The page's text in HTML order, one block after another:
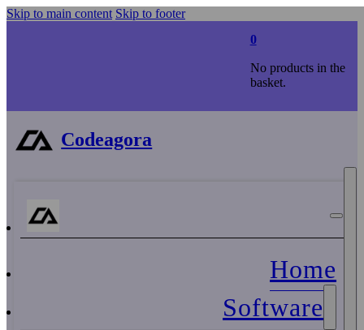
Skip to main content Skip to footer
0
No products in the
basket.
Codeagora
Home
Software